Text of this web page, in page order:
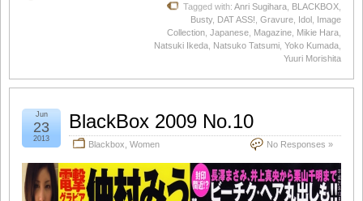
Tagged with: Anri Sugihara BLACKBOX
Busty, DAT ASS! Gravure Idol Image
Collection Japanese Magazine Mikie Hara
Natsuki Ikeda Natsuko Tatsumi Yoko Kumada
Yuuri Morishita
BlackBox 2009 No.10
Blackbox Women No Responses »
Jun
23
2013